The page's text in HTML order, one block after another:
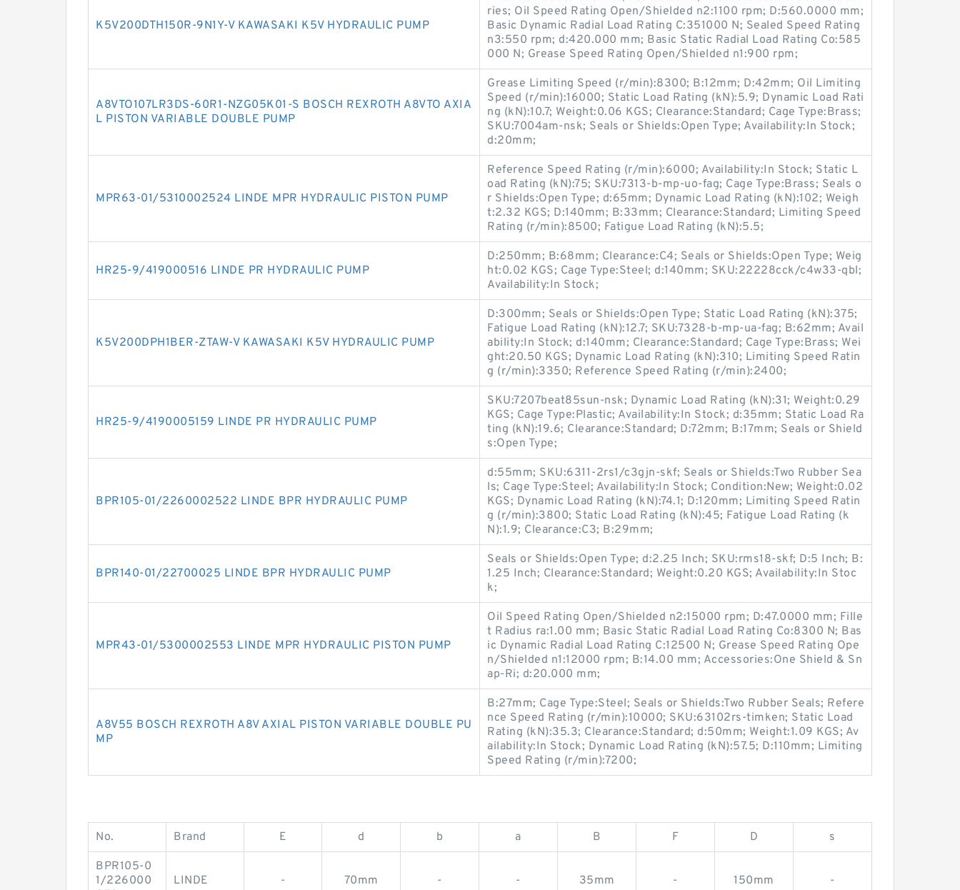
K5V200DTH150R-9N1Y-V KAWASAKI K5V HYDRAULIC PUMP
ries; Oil Speed Rating Open/Shielded n2:1100 rpm; D:560.0000 mm;
Basic Dynamic Radial Load Rating C:351000 N; Sealed Speed Rating
n3:550 rpm; d:420.000 mm; Basic Static Radial Load Rating Co:585
000 N; Grease Speed Rating Open/Shielded n1:900 rpm;
A8VTO107LR3DS-60R1-NZG05K01-S BOSCH REXROTH A8VTO AXIA
L PISTON VARIABLE DOUBLE PUMP
Grease Limiting Speed (r/min):8300; B:12mm; D:42mm; Oil Limiting
Speed (r/min):16000; Static Load Rating (kN):5.9; Dynamic Load Rati
ng (kN):10.7; Weight:0.06 KGS; Clearance:Standard; Cage Type:Brass;
SKU:7004am-nsk; Seals or Shields:Open Type; Availability:In Stock;
d:20mm;
MPR63-01/5310002524 LINDE MPR HYDRAULIC PISTON PUMP
Reference Speed Rating (r/min):6000; Availability:In Stock; Static L
oad Rating (kN):75; SKU:7313-b-mp-uo-fag; Cage Type:Brass; Seals o
r Shields:Open Type; d:65mm; Dynamic Load Rating (kN):102; Weigh
t:2.32 KGS; D:140mm; B:33mm; Clearance:Standard; Limiting Speed
Rating (r/min):8500; Fatigue Load Rating (kN):5.5;
HR25-9/419000516 LINDE PR HYDRAULIC PUMP
D:250mm; B:68mm; Clearance:C4; Seals or Shields:Open Type; Weig
ht:0.02 KGS; Cage Type:Steel; d:140mm; SKU:22228cck/c4w33-qbl;
Availability:In Stock;
K5V200DPH1BER-ZTAW-V KAWASAKI K5V HYDRAULIC PUMP
D:300mm; Seals or Shields:Open Type; Static Load Rating (kN):375;
Fatigue Load Rating (kN):12.7; SKU:7328-b-mp-ua-fag; B:62mm; Avail
ability:In Stock; d:140mm; Clearance:Standard; Cage Type:Brass; Wei
ght:20.50 KGS; Dynamic Load Rating (kN):310; Limiting Speed Ratin
g (r/min):3350; Reference Speed Rating (r/min):2400;
HR25-9/4190005159 LINDE PR HYDRAULIC PUMP
SKU:7207beat85sun-nsk; Dynamic Load Rating (kN):31; Weight:0.29
KGS; Cage Type:Plastic; Availability:In Stock; d:35mm; Static Load Ra
ting (kN):19.6; Clearance:Standard; D:72mm; B:17mm; Seals or Shield
s:Open Type;
BPR105-01/2260002522 LINDE BPR HYDRAULIC PUMP
d:55mm; SKU:6311-2rs1/c3gjn-skf; Seals or Shields:Two Rubber Sea
ls; Cage Type:Steel; Availability:In Stock; Condition:New; Weight:0.02
KGS; Dynamic Load Rating (kN):74.1; D:120mm; Limiting Speed Ratin
g (r/min):3800; Static Load Rating (kN):45; Fatigue Load Rating (k
N):1.9; Clearance:C3; B:29mm;
BPR140-01/22700025 LINDE BPR HYDRAULIC PUMP
Seals or Shields:Open Type; d:2.25 Inch; SKU:rms18-skf; D:5 Inch; B:
1.25 Inch; Clearance:Standard; Weight:0.20 KGS; Availability:In Stoc
k;
MPR43-01/5300002553 LINDE MPR HYDRAULIC PISTON PUMP
Oil Speed Rating Open/Shielded n2:15000 rpm; D:47.0000 mm; Fille
t Radius ra:1.00 mm; Basic Static Radial Load Rating Co:8300 N; Bas
ic Dynamic Radial Load Rating C:12500 N; Grease Speed Rating Ope
n/Shielded n1:12000 rpm; B:14.00 mm; Accessories:One Shield & Sn
ap-Ri; d:20.000 mm;
A8V55 BOSCH REXROTH A8V AXIAL PISTON VARIABLE DOUBLE PU
MP
B:27mm; Cage Type:Steel; Seals or Shields:Two Rubber Seals; Refere
nce Speed Rating (r/min):10000; SKU:63102rs-timken; Static Load
Rating (kN):35.3; Clearance:Standard; d:50mm; Weight:1.09 KGS; Av
ailability:In Stock; Dynamic Load Rating (kN):57.5; D:110mm; Limiting
Speed Rating (r/min):7200;
No. Brand E d b a B F D s
BPR105-0
1/226000
LINDE - 70mm - - 35mm - 150mm -